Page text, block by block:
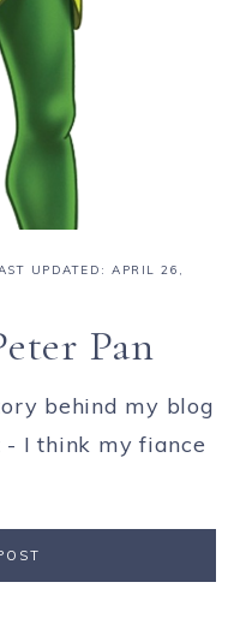
UPDATED: APRIL 26,
Pan
behind my blog
I think my fiance